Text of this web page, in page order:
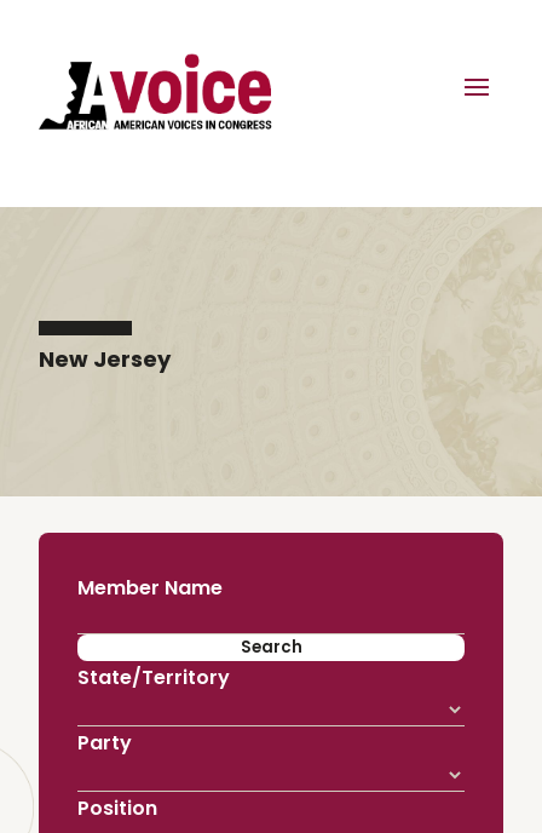
New Jersey
Member Name
State/Territory
Party
Position